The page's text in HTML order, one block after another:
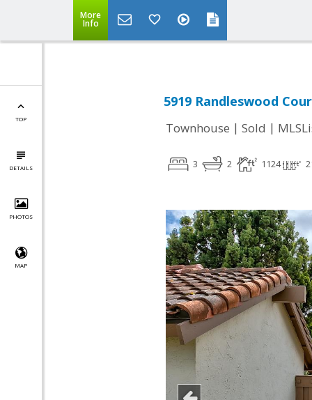
More
Info
TOP
DETAILS
PHOTOS
MAP
5919 Randleswood
Townhouse | Sold |
3 2 1124